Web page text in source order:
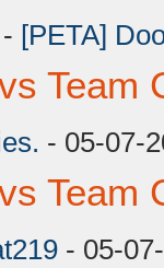
- [PETA]
Team
- 05-07-
Team
- 05-